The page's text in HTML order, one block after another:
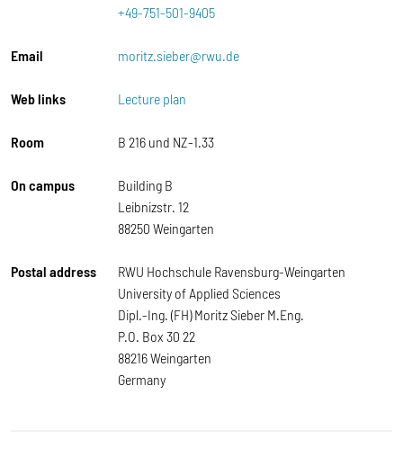
+49-751-501-9405
Email moritz.sieber@rwu.de
Web links Lecture plan
Room B 216 und NZ-1.33
On campus
Building B
Leibnizstr. 12
88250 Weingarten
Postal address
RWU Hochschule Ravensburg-Weingarten
University of Applied Sciences
Dipl.-Ing. (FH) Moritz Sieber M.Eng.
P.O. Box 30 22
88216 Weingarten
Germany